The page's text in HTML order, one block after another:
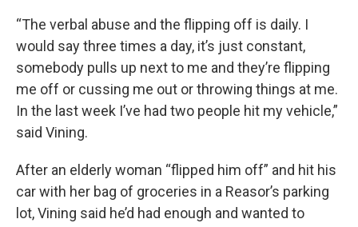
“The verbal abuse and the flipping off is daily. I
would say three times a day, it’s just constant,
somebody pulls up next to me and they’re flipping
me off or cussing me out or throwing things at me.
In the last week I’ve had two people hit my vehicle,”
said Vining.
After an elderly woman “flipped him off” and hit his
car with her bag of groceries in a Reasor’s parking
lot, Vining said he’d had enough and wanted to